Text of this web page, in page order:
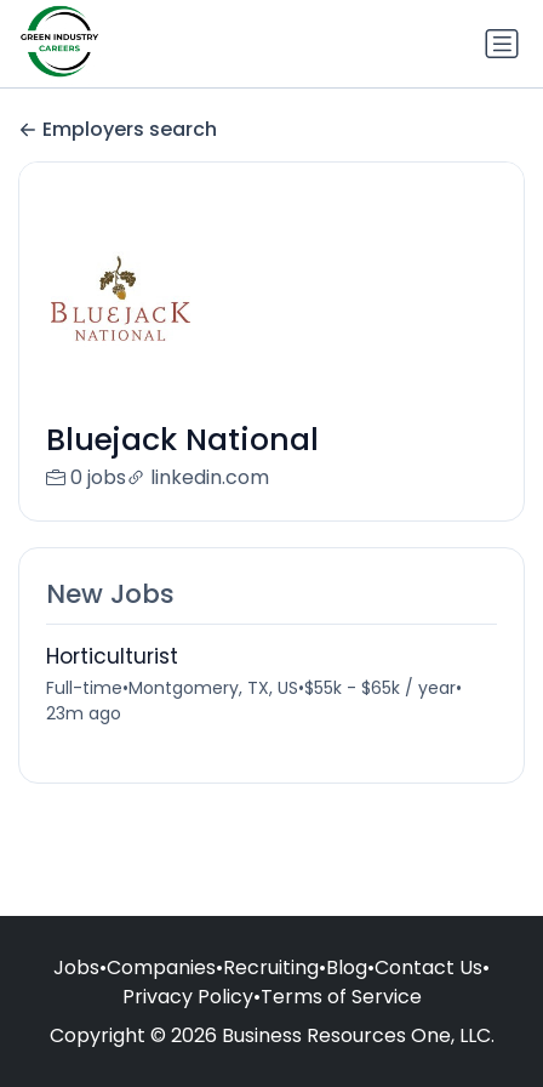
Employers search
Bluejack National
0 jobs linkedin.com
New Jobs
Horticulturist
Full-time•Montgomery, TX, US•$55k - $65k / year•
23m ago
Jobs•Companies•Recruiting•Blog•Contact Us•
Privacy Policy•Terms of Service
Copyright © 2026 Business Resources One, LLC.